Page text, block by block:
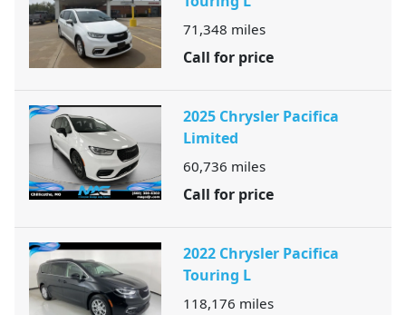
71,348 miles
Call for price
2025 Chrysler Pacifica
Limited
60,736 miles
Call for price
2022 Chrysler Pacifica
Touring L
118,176 miles